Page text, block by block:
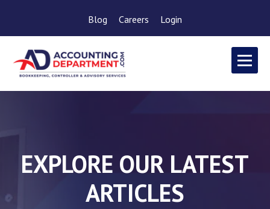
Blog Careers Login
EXPLORE OUR LATEST
ARTICLES